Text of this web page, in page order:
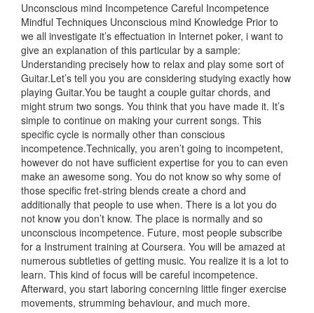
Unconscious mind Incompetence Careful Incompetence
Mindful Techniques Unconscious mind Knowledge Prior to
we all investigate it’s effectuation in Internet poker, i want to
give an explanation of this particular by a sample:
Understanding precisely how to relax and play some sort of
Guitar.Let’s tell you you are considering studying exactly how
playing Guitar.You be taught a couple guitar chords, and
might strum two songs. You think that you have made it. It’s
simple to continue on making your current songs. This
specific cycle is normally other than conscious
incompetence.Technically, you aren’t going to incompetent,
however do not have sufficient expertise for you to can even
make an awesome song. You do not know so why some of
those specific fret-string blends create a chord and
additionally that people to use when. There is a lot you do
not know you don’t know. The place is normally and so
unconscious incompetence. Future, most people subscribe
for a Instrument training at Coursera. You will be amazed at
numerous subtleties of getting music. You realize it is a lot to
learn. This kind of focus will be careful incompetence.
Afterward, you start laboring concerning little finger exercise
movements, strumming behaviour, and much more.